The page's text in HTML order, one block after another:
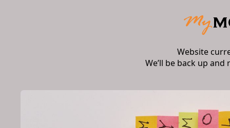
Website
We’ll be back up